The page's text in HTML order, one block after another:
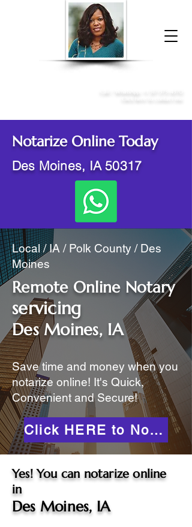
Donna McGee Christie, NSA, CAA
Notarize Online Today
Des Moines, IA 50317
Local / IA / Polk County / Des
Moines
Remote Online Notary
servicing
Des Moines, IA
Save time and money when you
notarize online! It's Quick,
Convenient and Secure!
Click HERE to Notarize Online
Yes! You can notarize online
in
Des Moines, IA